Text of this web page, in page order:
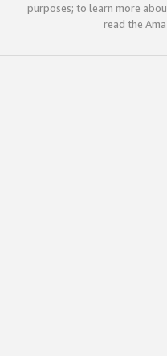
purposes; to learn more
read the